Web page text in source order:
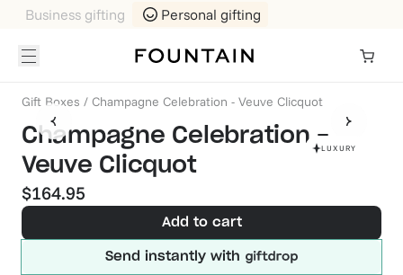
Business gifting Personal gifting
Gift Boxes / Champagne Celebration - Veuve Clicquot
LUXURY
Champagne Celebration -
Veuve Clicquot
$164.95
Add to cart
Send instantly with